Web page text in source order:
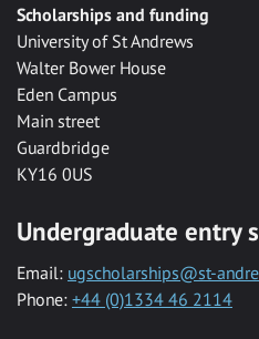
Scholarships and funding
University of St Andrews
Walter Bower House
Eden Campus
Main street
Guardbridge
KY16 0US
Undergraduate entry
Email: ugscholarships@st-
Phone: +44 (0)1334 46 2114